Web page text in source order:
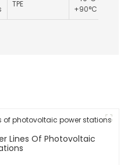
TPE
+90°C
Lines Of Photovoltaic